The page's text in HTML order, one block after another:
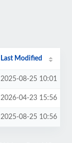
Last Modified
2025-08-25 10:01
2026-04-23 15:56
2025-08-25 10:56